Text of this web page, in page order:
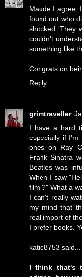
Maude I agree,
found out who
shocked. They
couldn't
something like
Congrats on
Reply
grimtraveller
I have a hard
especially if I'm
ones on Ray
Frank Sinatra
Beatles was
When I saw
film ?" What a
I can't really
my mind that
real import of
I prefer books.
katie8753 said...
I think that's